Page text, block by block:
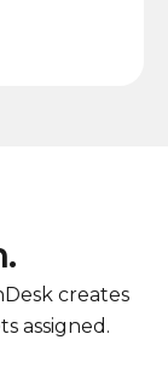
creates
assigned.